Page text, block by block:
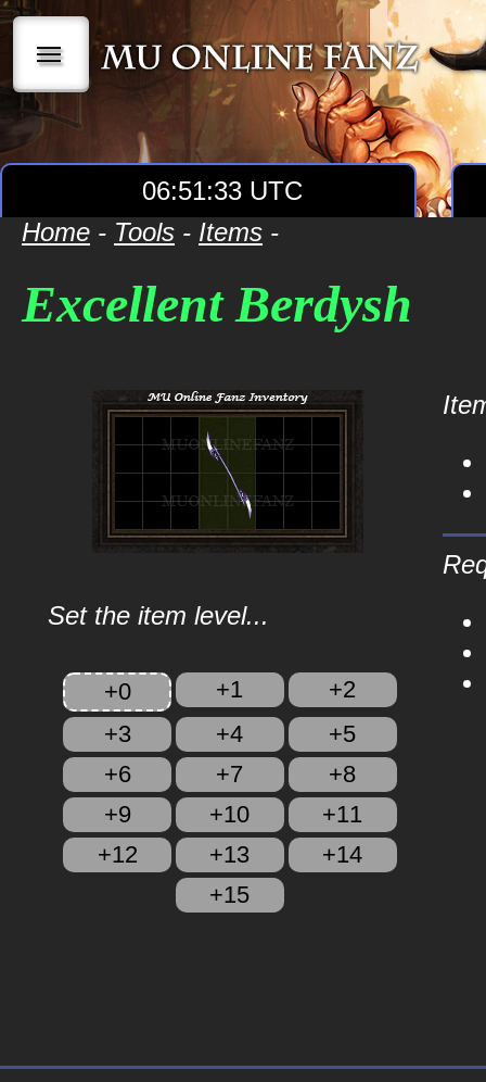
|||
06:51:33 UTC
Home - Tools - Items -
Excellent Berdysh
Set the item level...
+0 +1
+2
+3
+4
+5
+6
+7
+8
+9
+10
+11
+12
+13
+14
+15